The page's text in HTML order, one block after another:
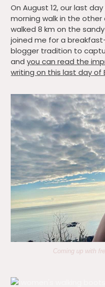
On August 12, our last
morning walk in the
walked 8 km on the
joined me for a
blogger tradition to
andyou can read the
writing on this last day of
Coming up with